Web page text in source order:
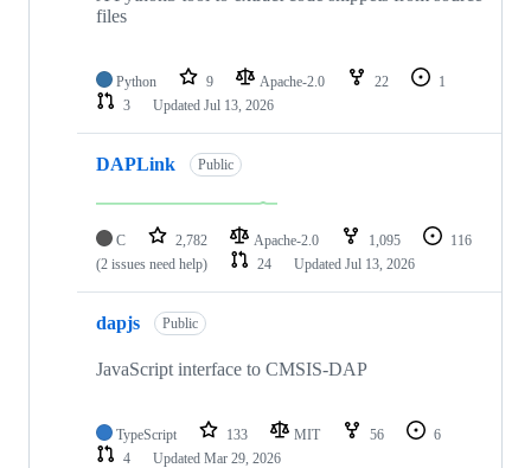
files
Python 9 Apache-2.0 22
1
3
Updated Jul 13, 2026
DAPLink Public
C 2,782 Apache-2.0 1,095
116
(2 issues need help)
24 Updated Jul 13, 2026
dapjs Public
JavaScript interface to CMSIS-DAP
TypeScript 133 MIT 56
6
4
Updated Mar 29, 2026